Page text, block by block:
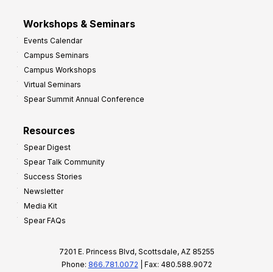
Workshops & Seminars
Events Calendar
Campus Seminars
Campus Workshops
Virtual Seminars
Spear Summit Annual Conference
Resources
Spear Digest
Spear Talk Community
Success Stories
Newsletter
Media Kit
Spear FAQs
7201 E. Princess Blvd, Scottsdale, AZ 85255
Phone: 866.781.0072 | Fax: 480.588.9072